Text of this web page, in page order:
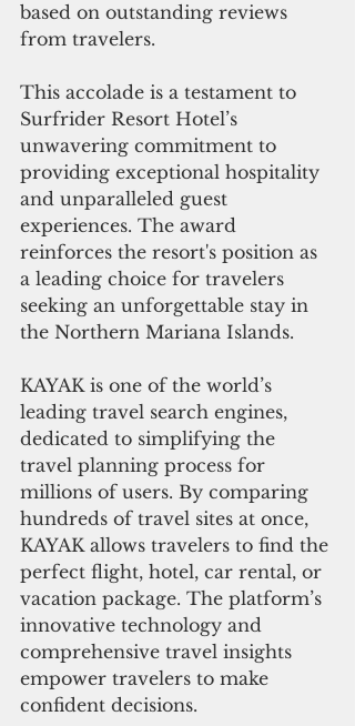
based on outstanding reviews
from travelers.
This accolade is a testament to
Surfrider Resort Hotel’s
unwavering commitment to
providing exceptional hospitality
and unparalleled guest
experiences. The award
reinforces the resort's position as
a leading choice for travelers
seeking an unforgettable stay in
the Northern Mariana Islands.
KAYAK is one of the world’s
leading travel search engines,
dedicated to simplifying the
travel planning process for
millions of users. By comparing
hundreds of travel sites at once,
KAYAK allows travelers to find the
perfect flight, hotel, car rental, or
vacation package. The platform’s
innovative technology and
comprehensive travel insights
empower travelers to make
confident decisions.